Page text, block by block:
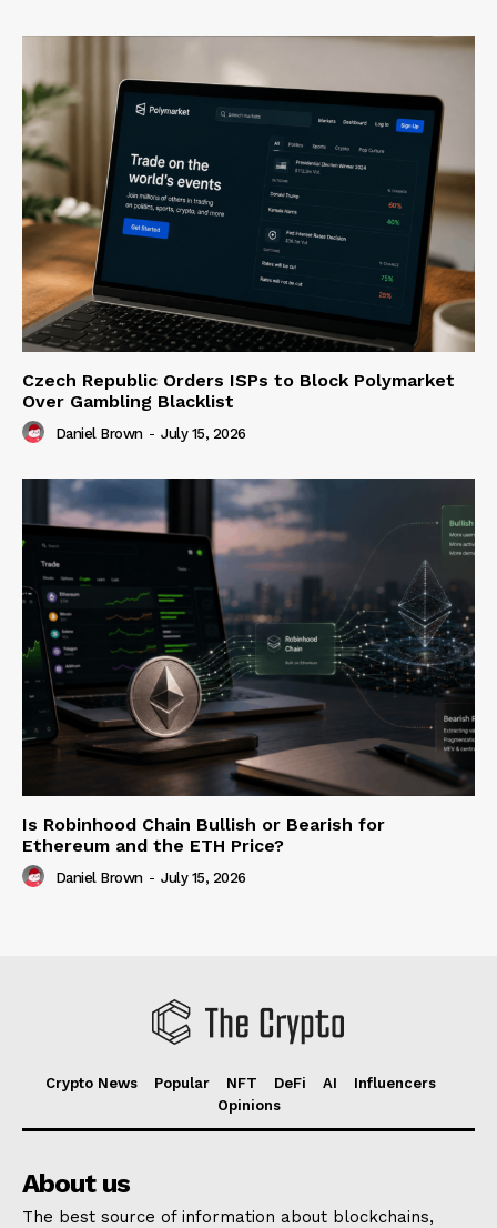
Czech Republic Orders ISPs to Block Polymarket
Over Gambling Blacklist
Daniel Brown - July 15, 2026
Is Robinhood Chain Bullish or Bearish for
Ethereum and the ETH Price?
Daniel Brown - July 15, 2026
Crypto News Popular NFT DeFi AI
Influencers
Opinions
About us
The best source of information about blockchains,